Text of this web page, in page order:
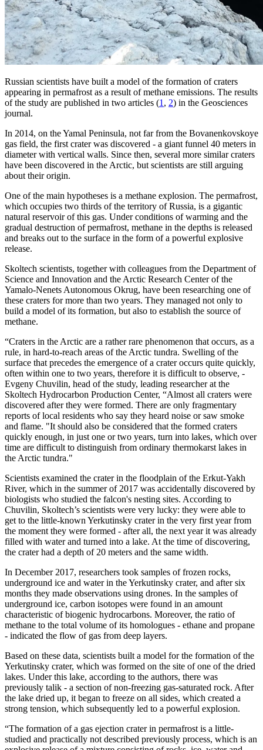
Russian scientists have built a model of the formation of craters
appearing in permafrost as a result of methane emissions. The results
of the study are published in two articles (1 , 2) in the Geosciences
journal.
In 2014, on the Yamal Peninsula, not far from the Bovanenkovskoye
gas field, the first crater was discovered - a giant funnel 40 meters in
diameter with vertical walls. Since then, several more similar craters
have been discovered in the Arctic, but scientists are still arguing
about their origin.
One of the main hypotheses is a methane explosion. The permafrost,
which occupies two thirds of the territory of Russia, is a gigantic
natural reservoir of this gas. Under conditions of warming and the
gradual destruction of permafrost, methane in the depths is released
and breaks out to the surface in the form of a powerful explosive
release.
Skoltech scientists, together with colleagues from the Department of
Science and Innovation and the Arctic Research Center of the
Yamalo-Nenets Autonomous Okrug, have been researching one of
these craters for more than two years. They managed not only to
build a model of its formation, but also to establish the source of
methane.
“Craters in the Arctic are a rather rare phenomenon that occurs, as a
rule, in hard-to-reach areas of the Arctic tundra. Swelling of the
surface that precedes the emergence of a crater occurs quite quickly,
often within one to two years, therefore it is difficult to observe, -
Evgeny Chuvilin, head of the study, leading researcher at the
Skoltech Hydrocarbon Production Center, “Almost all craters were
discovered after they were formed. There are only fragmentary
reports of local residents who say they heard noise or saw smoke
and flame. "It should also be considered that the formed craters
quickly enough, in just one or two years, turn into lakes, which over
time are difficult to distinguish from ordinary thermokarst lakes in
the Arctic tundra."
Scientists examined the crater in the floodplain of the Erkut-Yakh
River, which in the summer of 2017 was accidentally discovered by
biologists who studied the falcon's nesting sites. According to
Chuvilin, Skoltech’s scientists were very lucky: they were able to
get to the little-known Yerkutinsky crater in the very first year from
the moment they were formed - after all, the next year it was already
filled with water and turned into a lake. At the time of discovering,
the crater had a depth of 20 meters and the same width.
In December 2017, researchers took samples of frozen rocks,
underground ice and water in the Yerkutinsky crater, and after six
months they made observations using drones. In the samples of
underground ice, carbon isotopes were found in an amount
characteristic of biogenic hydrocarbons. Moreover, the ratio of
methane to the total volume of its homologues - ethane and propane
- indicated the flow of gas from deep layers.
Based on these data, scientists built a model for the formation of the
Yerkutinsky crater, which was formed on the site of one of the dried
lakes. Under this lake, according to the authors, there was
previously talik - a section of non-freezing gas-saturated rock. After
the lake dried up, it began to freeze on all sides, which created a
strong tension, which subsequently led to a powerful explosion.
“The formation of a gas ejection crater in permafrost is a little-
studied and practically not described previously process, which is an